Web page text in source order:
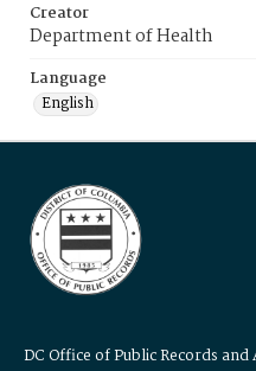
Creator
Department of Health
Language
English
DC Office of Public Records and